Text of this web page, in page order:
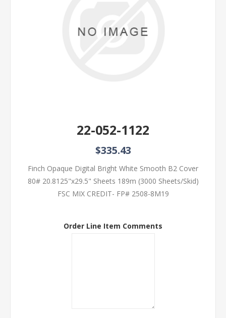
22-052-1122
$335.43
Finch Opaque Digital Bright White Smooth B2 Cover
80# 20.8125"x29.5" Sheets 189m (3000 Sheets/Skid)
FSC MIX CREDIT- FP# 2508-8M19
Order Line Item Comments